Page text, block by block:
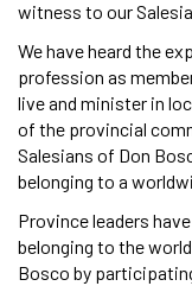
witness to our
We have heard the
profession as
live and minister in
of the provincial
Salesians of Don
belonging to a
Province leaders
belonging to the
Bosco by